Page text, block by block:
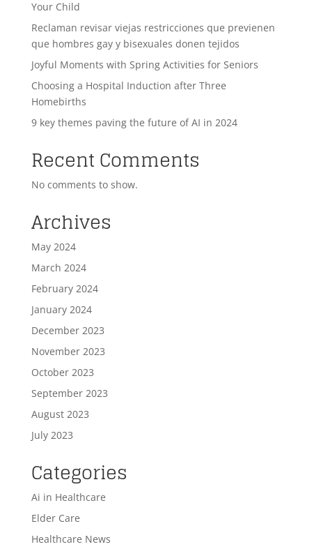
Your Child
Reclaman revisar viejas restricciones que previenen
que hombres gay y bisexuales donen tejidos
Joyful Moments with Spring Activities for Seniors
Choosing a Hospital Induction after Three
Homebirths
9 key themes paving the future of AI in 2024
Recent Comments
No comments to show.
Archives
May 2024
March 2024
February 2024
January 2024
December 2023
November 2023
October 2023
September 2023
August 2023
July 2023
Categories
Ai in Healthcare
Elder Care
Healthcare News